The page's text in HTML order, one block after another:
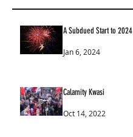
A Subdued Start to 2024
Jan 6, 2024
Calamity Kwasi
Oct 14, 2022